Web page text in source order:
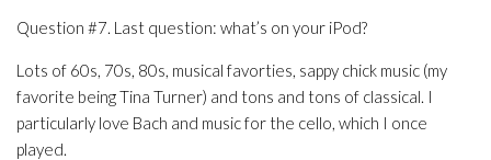
Question #7. Last question: what’s on your iPod?
Lots of 60s, 70s, 80s, musical favorties, sappy chick music (my
favorite being Tina Turner) and tons and tons of classical. I
particularly love Bach and music for the cello, which I once
played.